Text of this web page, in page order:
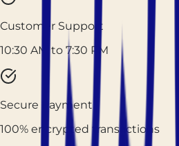
Customer Support
10:30 AM to 7:30 PM
Secure Payment
100% encrypted transactions